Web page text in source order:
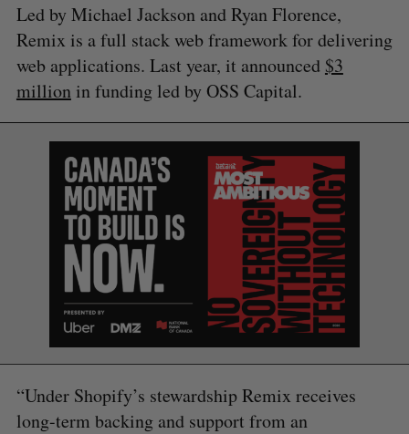
Led by Michael Jackson and Ryan Florence,
Remix is a full stack web framework for delivering
web applications. Last year, it announced $3
millionin funding led by OSS Capital.
“Under Shopify’s stewardship Remix receives
long-term backing and support from an
S
e
a
r
f
o
r
:
S
E
A
R
C
H
R
E
S
E
T